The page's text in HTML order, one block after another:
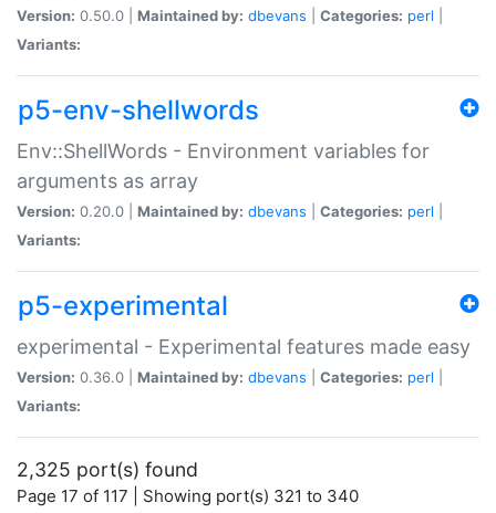
Version: 0.50.0 | Maintained by: dbevans Categories: perl
Variants:
p5-env-shellwords
Env::ShellWords - Environment variables for
arguments as array
Version: 0.20.0 | Maintained by: dbevans Categories: perl
Variants:
p5-experimental
experimental - Experimental features made easy
Version: 0.36.0 | Maintained by: dbevans Categories: perl
Variants:
2,325 port(s) found
Page 17 of 117 | Showing port(s) 321 to 340